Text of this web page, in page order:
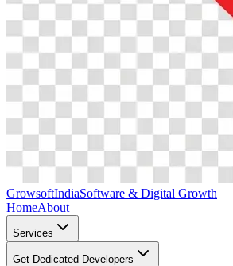
GrowsoftIndiaSoftware & Digital Growth
HomeAbout
Services
Get Dedicated Developers